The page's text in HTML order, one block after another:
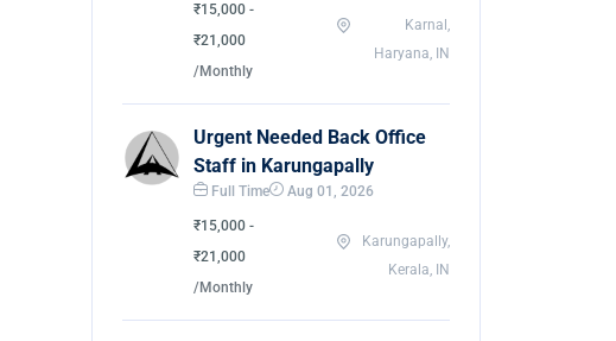
₹15,000 -
₹21,000
/Monthly
Karnal,
Haryana, IN
Urgent Needed Back Office
Staff in Karungapally
Full Time Aug 01, 2026
₹15,000 -
₹21,000
/Monthly
Karungapally,
Kerala, IN